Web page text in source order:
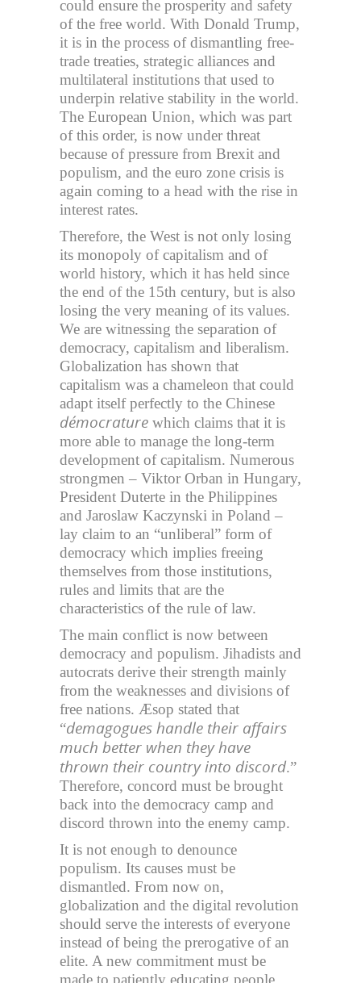
could ensure the prosperity and safety
of the free world. With Donald Trump,
it is in the process of dismantling free-
trade treaties, strategic alliances and
multilateral institutions that used to
underpin relative stability in the world.
The European Union, which was part
of this order, is now under threat
because of pressure from Brexit and
populism, and the euro zone crisis is
again coming to a head with the rise in
interest rates.
Therefore, the West is not only losing
its monopoly of capitalism and of
world history, which it has held since
the end of the 15th century, but is also
losing the very meaning of its values.
We are witnessing the separation of
democracy, capitalism and liberalism.
Globalization has shown that
capitalism was a chameleon that could
adapt itself perfectly to the Chinese
démocrature which claims that it is
more able to manage the long-term
development of capitalism. Numerous
strongmen – Viktor Orban in Hungary,
President Duterte in the Philippines
and Jaroslaw Kaczynski in Poland –
lay claim to an “unliberal” form of
democracy which implies freeing
themselves from those institutions,
rules and limits that are the
characteristics of the rule of law.
The main conflict is now between
democracy and populism. Jihadists and
autocrats derive their strength mainly
from the weaknesses and divisions of
free nations. Æsop stated that
“demagogues handle their affairs
much better when they have
thrown their country into discord.”
Therefore, concord must be brought
back into the democracy camp and
discord thrown into the enemy camp.
It is not enough to denounce
populism. Its causes must be
dismantled. From now on,
globalization and the digital revolution
should serve the interests of everyone
instead of being the prerogative of an
elite. A new commitment must be
made to patiently educating people